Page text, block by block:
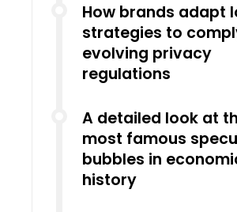
How brands adapt
strategies to
evolving privacy
regulations
A detailed look at
most famous
bubbles in
history